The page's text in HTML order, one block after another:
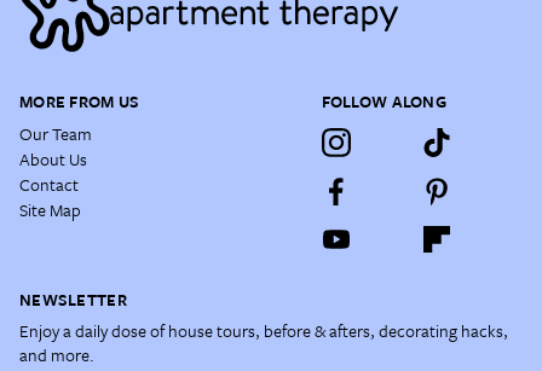
MORE FROM US
Our Team
About Us
Contact
Site Map
FOLLOW ALONG
NEWSLETTER
Enjoy a daily dose of house tours, before & afters, decorating hacks,
and more.